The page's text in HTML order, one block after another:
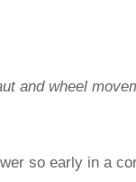
and wheel
so early in a